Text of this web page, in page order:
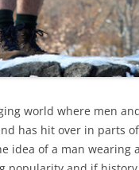
world where men
has hit over in parts
idea of a man